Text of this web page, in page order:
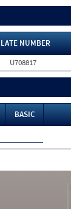
NUMBER
U708817
BASIC